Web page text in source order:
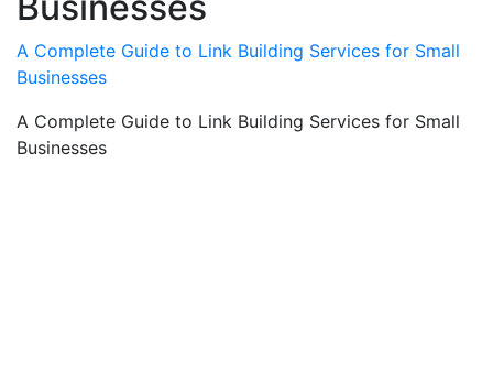
A Complete Guide to Link Building Services for Small
Businesses
A Complete Guide to Link Building Services for Small
Businesses